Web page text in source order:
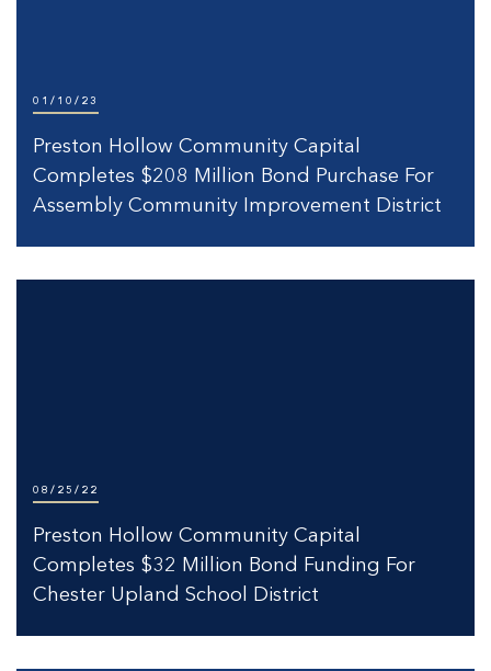
01/10/23
Preston Hollow Community Capital
Completes $208 Million Bond Purchase For
Assembly Community Improvement District
08/25/22
Preston Hollow Community Capital
Completes $32 Million Bond Funding For
Chester Upland School District